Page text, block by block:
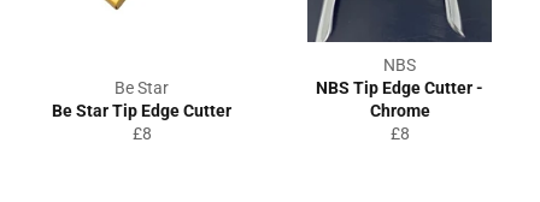
Be Star
Be Star Tip Edge Cutter
Regular
£8
NBS
NBS Tip Edge Cutter -
Chrome
Regular
£8